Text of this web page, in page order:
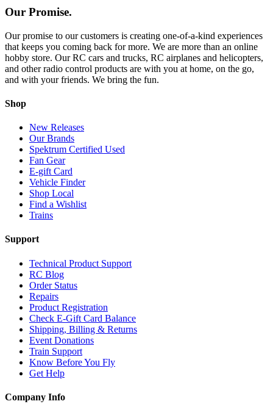
Our Promise.
Our promise to our customers is creating one-of-a-kind experiences
that keeps you coming back for more. We are more than an online
hobby store. Our RC cars and trucks, RC airplanes and helicopters,
and other radio control products are with you at home, on the go,
and with your friends. We bring the fun.
Shop
New Releases
Our Brands
Spektrum Certified Used
Fan Gear
E-gift Card
Vehicle Finder
Shop Local
Find a Wishlist
Trains
Support
Technical Product Support
RC Blog
Order Status
Repairs
Product Registration
Check E-Gift Card Balance
Shipping, Billing & Returns
Event Donations
Train Support
Know Before You Fly
Get Help
Company Info